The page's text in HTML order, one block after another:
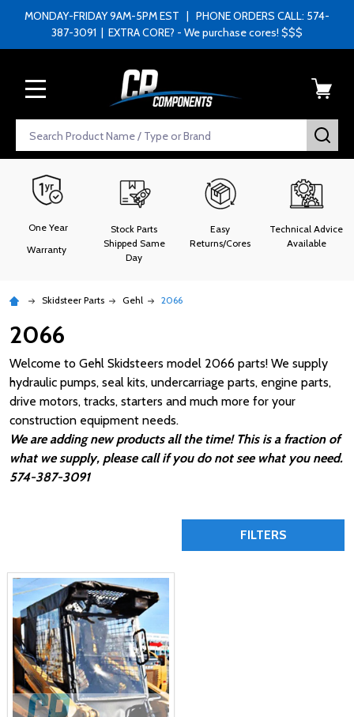
MONDAY-FRIDAY 9AM-5PM EST | PHONE ORDERS CALL: 574-
387-3091 | EXTRA CORE? - We purchase cores! $$$
Search
One Year
Warranty
Stock Parts
Shipped Same
Day
Easy
Returns/Cores
Technical Advice
Available
Skidsteer Parts Gehl 2066
2066
Welcome to Gehl Skidsteers model 2066 parts! We supply
hydraulic pumps, seal kits, undercarriage parts, engine parts,
drive motors, tracks, starters and much more for your
construction equipment needs.
We are adding new products all the time! This is a fraction of
what we supply, please call if you do not see what you need.
574-387-3091
FILTERS